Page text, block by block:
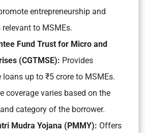
entrepreneurship and
to MSMEs.
Fund Trust for Micro and
(CGTMSE): Provides
loans up to ₹5 crore to MSMEs.
coverage varies based on the
category of the borrower.
Mudra Yojana (PMMY): Offers